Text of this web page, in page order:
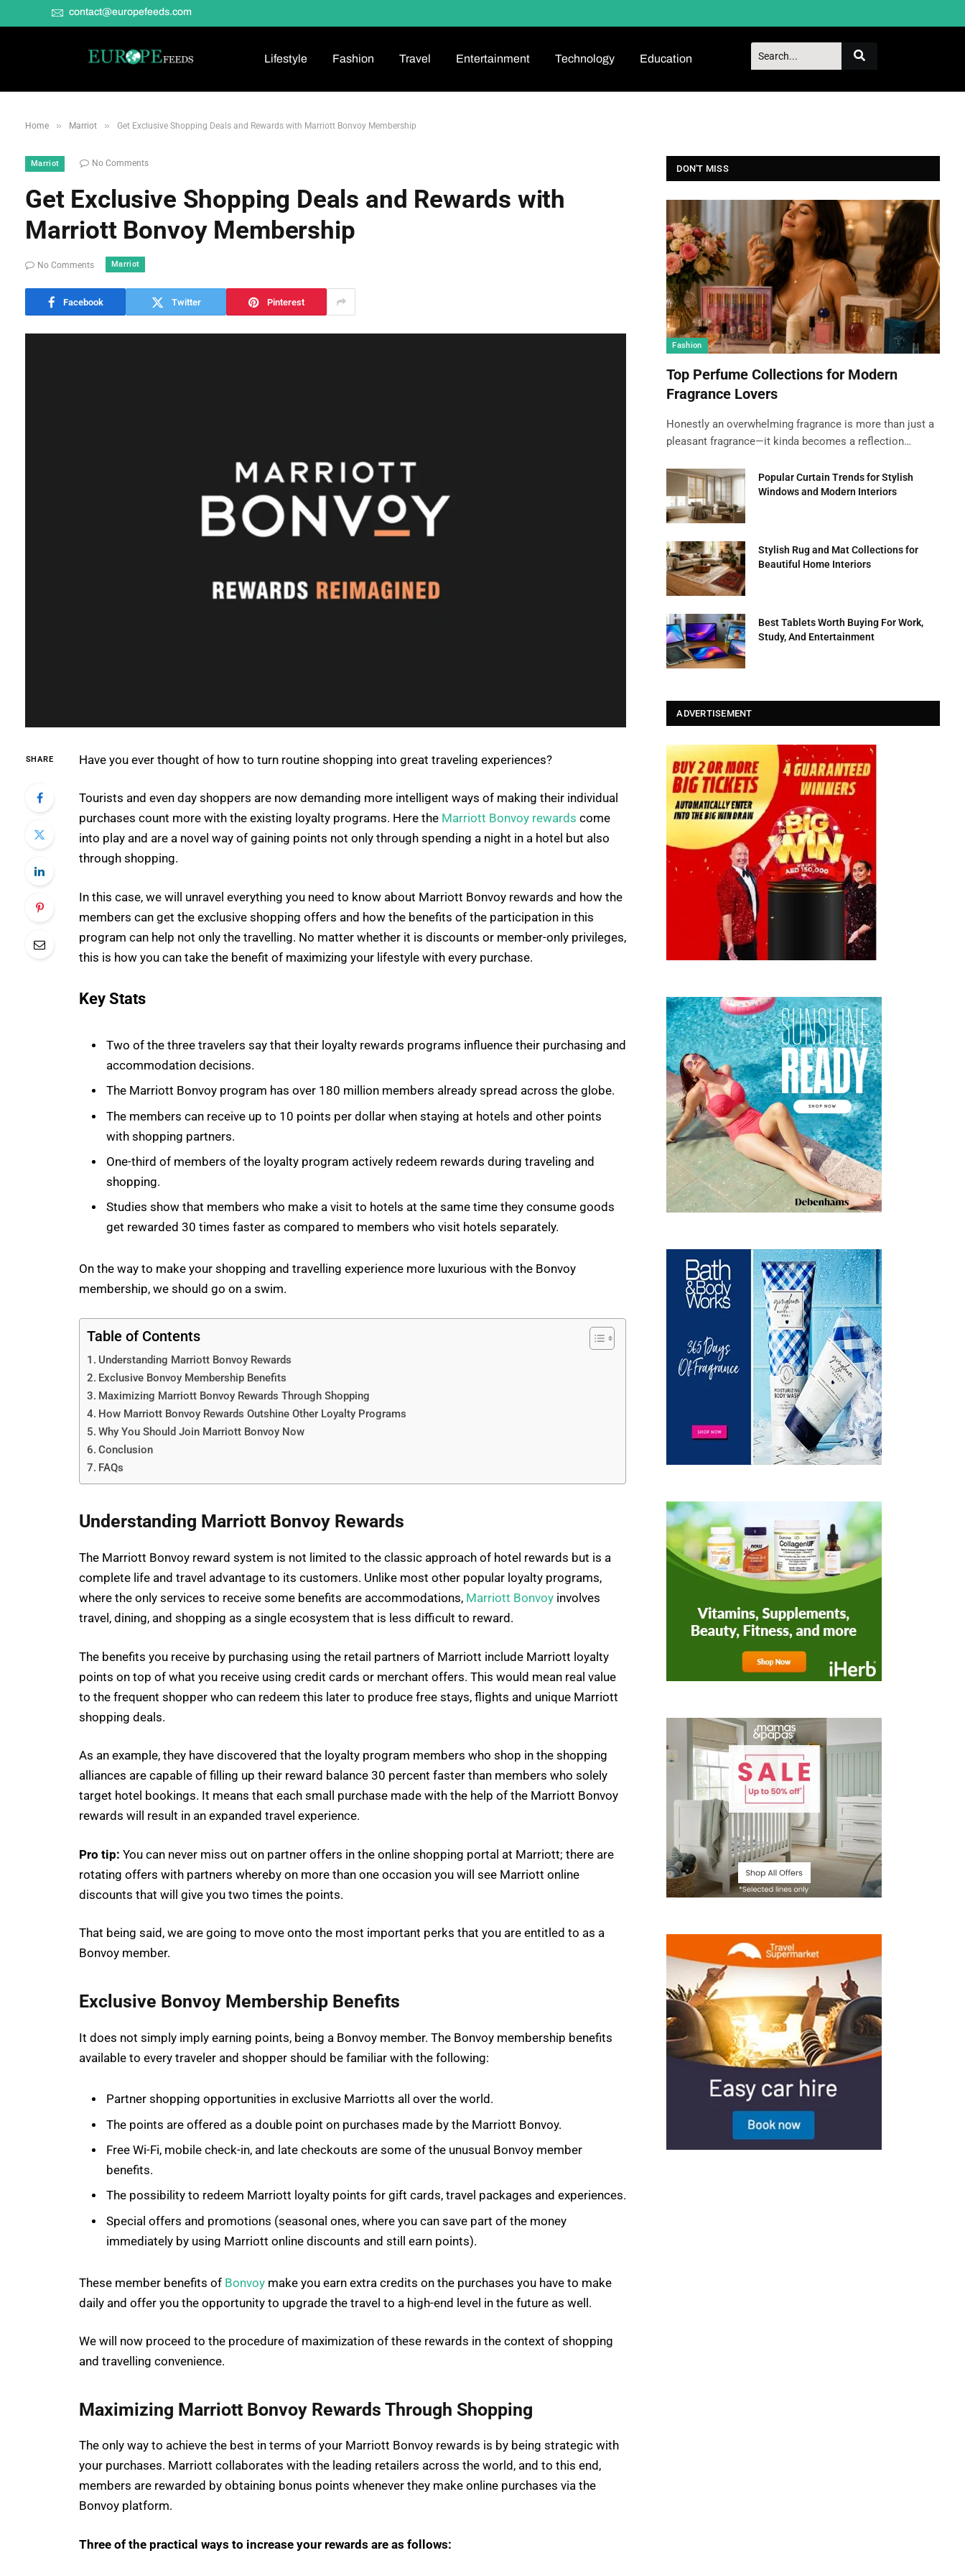
contact@europefeeds.com
Lifestyle Fashion Travel Entertainment Technology Education
Home » Marriot » Get Exclusive Shopping Deals and Rewards with Marriott Bonvoy Membership
Marriot No Comments
Get Exclusive Shopping Deals and Rewards with
Marriott Bonvoy Membership
No Comments Marriot
Facebook Twitter Pinterest
SHARE Have you ever thought of how to turn routine shopping into great traveling experiences?
Tourists and even day shoppers are now demanding more intelligent ways of making their individual
purchases count more with the existing loyalty programs. Here the Marriott Bonvoy rewards come
into play and are a novel way of gaining points not only through spending a night in a hotel but also
through shopping.
In this case, we will unravel everything you need to know about Marriott Bonvoy rewards and how the
members can get the exclusive shopping offers and how the benefits of the participation in this
program can help not only the travelling. No matter whether it is discounts or member-only privileges,
this is how you can take the benefit of maximizing your lifestyle with every purchase.
Key Stats
Two of the three travelers say that their loyalty rewards programs influence their purchasing and
accommodation decisions.
The Marriott Bonvoy program has over 180 million members already spread across the globe.
The members can receive up to 10 points per dollar when staying at hotels and other points
with shopping partners.
One-third of members of the loyalty program actively redeem rewards during traveling and
shopping.
Studies show that members who make a visit to hotels at the same time they consume goods
get rewarded 30 times faster as compared to members who visit hotels separately.
On the way to make your shopping and travelling experience more luxurious with the Bonvoy
membership, we should go on a swim.
Table of Contents
Understanding Marriott Bonvoy Rewards
Exclusive Bonvoy Membership Benefits
Maximizing Marriott Bonvoy Rewards Through Shopping
How Marriott Bonvoy Rewards Outshine Other Loyalty Programs
Why You Should Join Marriott Bonvoy Now
Conclusion
FAQs
Understanding Marriott Bonvoy Rewards
The Marriott Bonvoy reward system is not limited to the classic approach of hotel rewards but is a
complete life and travel advantage to its customers. Unlike most other popular loyalty programs,
where the only services to receive some benefits are accommodations, Marriott Bonvoy involves
travel, dining, and shopping as a single ecosystem that is less difficult to reward.
The benefits you receive by purchasing using the retail partners of Marriott include Marriott loyalty
points on top of what you receive using credit cards or merchant offers. This would mean real value
to the frequent shopper who can redeem this later to produce free stays, flights and unique Marriott
shopping deals.
As an example, they have discovered that the loyalty program members who shop in the shopping
alliances are capable of filling up their reward balance 30 percent faster than members who solely
target hotel bookings. It means that each small purchase made with the help of the Marriott Bonvoy
rewards will result in an expanded travel experience.
Pro tip: You can never miss out on partner offers in the online shopping portal at Marriott; there are
rotating offers with partners whereby on more than one occasion you will see Marriott online
discounts that will give you two times the points.
That being said, we are going to move onto the most important perks that you are entitled to as a
Bonvoy member.
Exclusive Bonvoy Membership Benefits
It does not simply imply earning points, being a Bonvoy member. The Bonvoy membership benefits
available to every traveler and shopper should be familiar with the following:
Partner shopping opportunities in exclusive Marriotts all over the world.
The points are offered as a double point on purchases made by the Marriott Bonvoy.
Free Wi-Fi, mobile check-in, and late checkouts are some of the unusual Bonvoy member
benefits.
The possibility to redeem Marriott loyalty points for gift cards, travel packages and experiences.
Special offers and promotions (seasonal ones, where you can save part of the money
immediately by using Marriott online discounts and still earn points).
These member benefits of Bonvoy make you earn extra credits on the purchases you have to make
daily and offer you the opportunity to upgrade the travel to a high-end level in the future as well.
We will now proceed to the procedure of maximization of these rewards in the context of shopping
and travelling convenience.
Maximizing Marriott Bonvoy Rewards Through Shopping
The only way to achieve the best in terms of your Marriott Bonvoy rewards is by being strategic with
your purchases. Marriott collaborates with the leading retailers across the world, and to this end,
members are rewarded by obtaining bonus points whenever they make online purchases via the
Bonvoy platform.
Three of the practical ways to increase your rewards are as follows:
DON'T MISS
Fashion
Top Perfume Collections for Modern
Fragrance Lovers
Honestly an overwhelming fragrance is more than just a
pleasant fragrance—it kinda becomes a reflection…
Popular Curtain Trends for Stylish
Windows and Modern Interiors
Stylish Rug and Mat Collections for
Beautiful Home Interiors
Best Tablets Worth Buying For Work,
Study, And Entertainment
ADVERTISEMENT